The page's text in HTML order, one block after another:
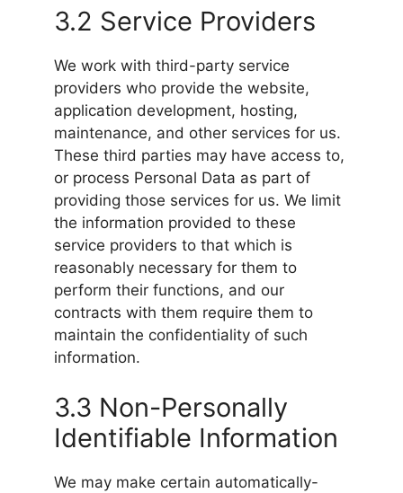
3.2 Service Providers
We work with third-party service
providers who provide the website,
application development, hosting,
maintenance, and other services for us.
These third parties may have access to,
or process Personal Data as part of
providing those services for us. We limit
the information provided to these
service providers to that which is
reasonably necessary for them to
perform their functions, and our
contracts with them require them to
maintain the confidentiality of such
information.
3.3 Non-Personally
Identifiable Information
We may make certain automatically-